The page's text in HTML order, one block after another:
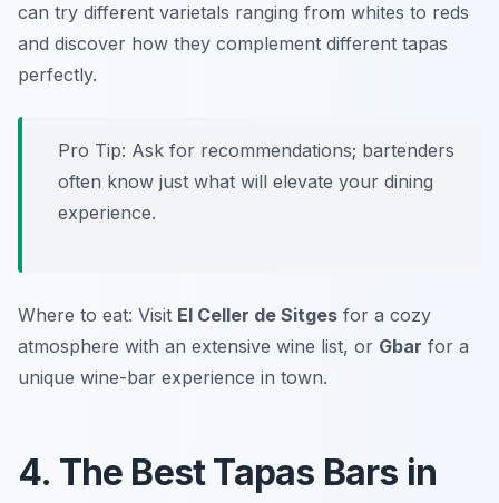
can try different varietals ranging from whites to reds
and discover how they complement different tapas
perfectly.
Pro Tip: Ask for recommendations; bartenders
often know just what will elevate your dining
experience.
Where to eat: Visit El Celler de Sitges for a cozy
atmosphere with an extensive wine list, or Gbar for a
unique wine-bar experience in town.
4. The Best Tapas Bars in